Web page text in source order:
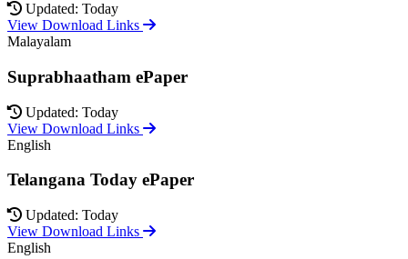
Updated: Today
View Download Links
Malayalam
Suprabhaatham ePaper
Updated: Today
View Download Links
English
Telangana Today ePaper
Updated: Today
View Download Links
English